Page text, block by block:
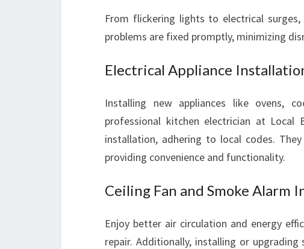
From flickering lights to electrical
problems are fixed promptly, minimizing
Electrical Appliance
Installing new appliances like ovens,
professional kitchen electrician at Local
installation, adhering to local codes.
providing convenience and functionality.
Ceiling Fan and Smoke Alarm
Enjoy better air circulation and energy
repair. Additionally, installing or